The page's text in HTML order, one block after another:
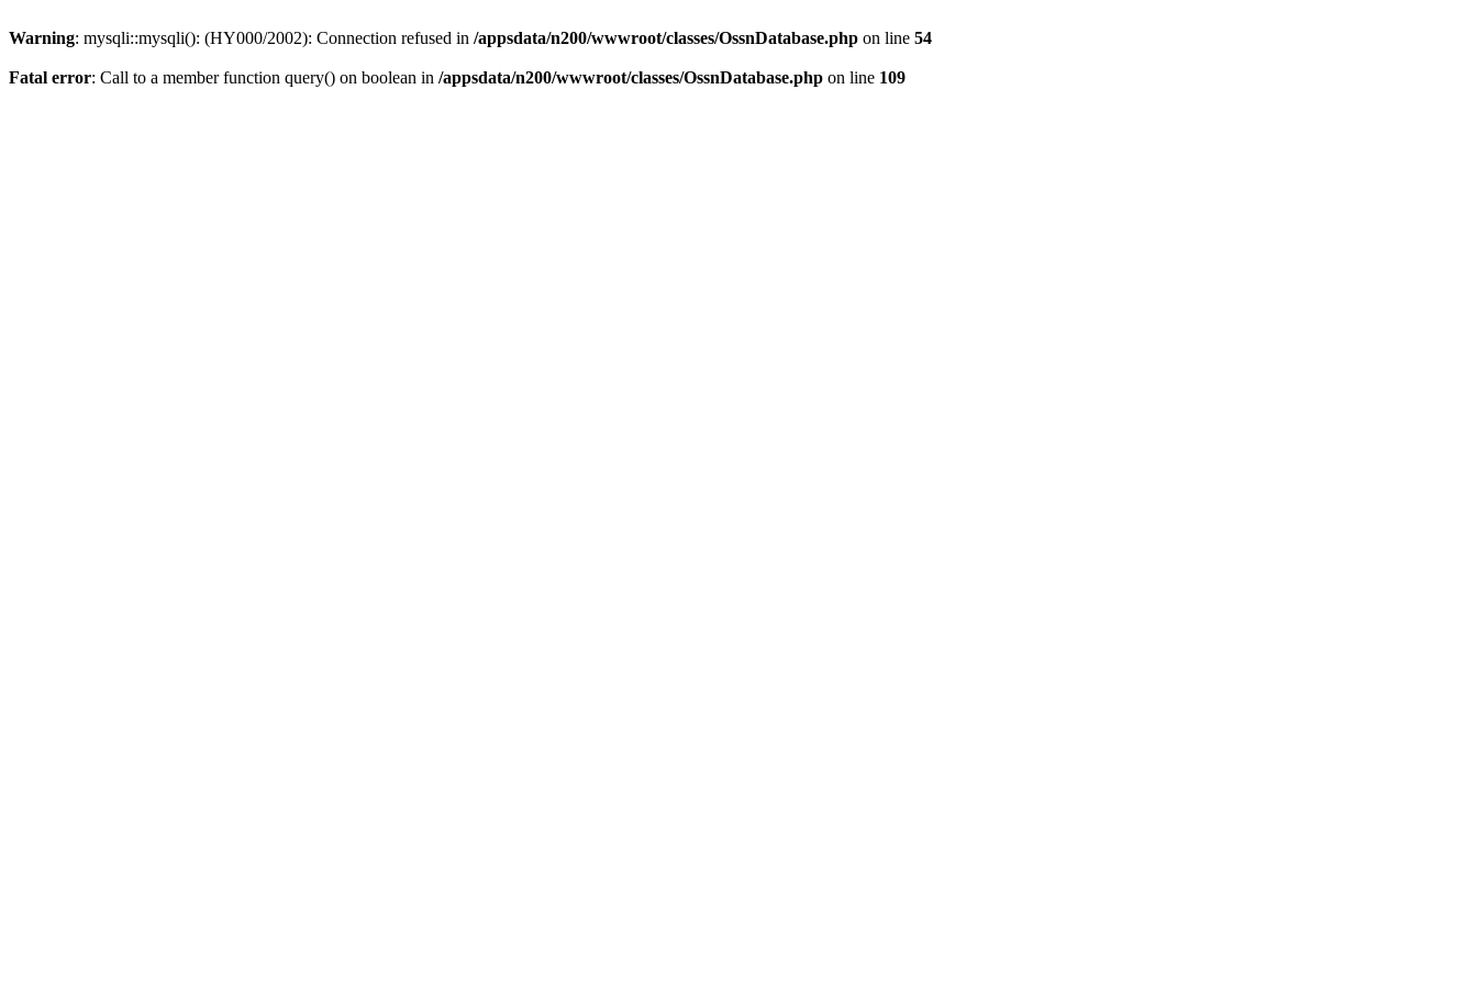
Warning: mysqli::mysqli(): (HY000/2002): Connection refused in /appsdata/n200/wwwroot/classes/OssnDatabase.php on line 54
Fatal error: Call to a member function query() on boolean in /appsdata/n200/wwwroot/classes/OssnDatabase.php on line 109